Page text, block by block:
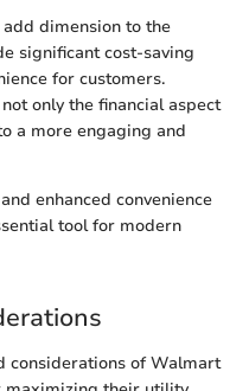
dimension to the
significant cost-saving
for customers.
only the financial aspect
a more engaging and
enhanced convenience
tool for modern
considerations of Walmart